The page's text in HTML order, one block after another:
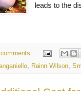
leads to the
comments:
, Rainn Wilson,